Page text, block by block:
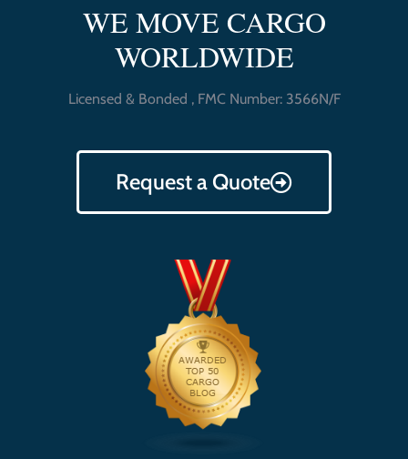
WE MOVE CARGO
WORLDWIDE
Licensed & Bonded , FMC Number: 3566N/F
Request a Quote